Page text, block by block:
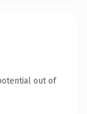
out of